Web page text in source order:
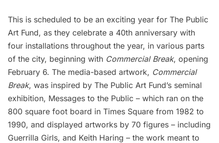
This is scheduled to be an exciting year for The Public
Art Fund, as they celebrate a 40th anniversary with
four installations throughout the year, in various parts
of the city, beginning with Commercial Break, opening
February 6. The media-based artwork, Commercial
Break, was inspired by The Public Art Fund’s seminal
exhibition, Messages to the Public – which ran on the
800 square foot board in Times Square from 1982 to
1990, and displayed artworks by 70 figures – including
Guerrilla Girls, and Keith Haring – the work meant to